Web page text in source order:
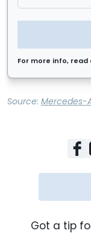
For more info, read
Source: Mercedes-
Got a tip